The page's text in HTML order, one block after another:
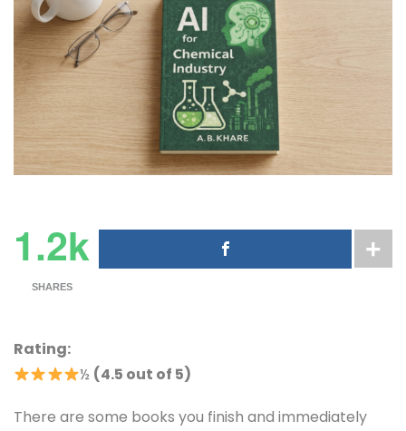
1.2k
SHARES
Rating:
½ (4.5 out of 5)
There are some books you finish and immediately